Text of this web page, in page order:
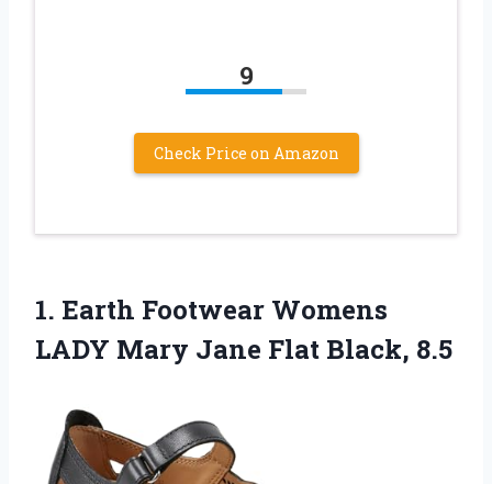
9
Check Price on Amazon
1. Earth Footwear Womens
LADY Mary Jane Flat Black, 8.5